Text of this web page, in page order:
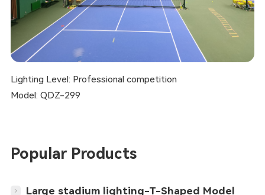
Lighting Level: Professional competition
Model: QDZ-299
Popular Products
Large stadium lighting-T-Shaped Model